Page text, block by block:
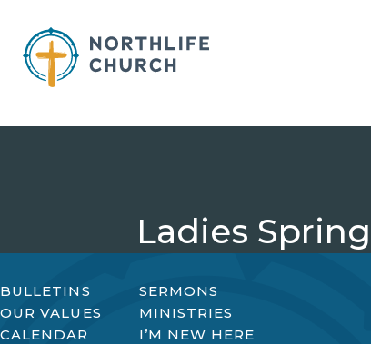
content
Ladies
BULLETINS
SERMONS
OUR VALUES
MINISTRIES
CALENDAR
I’M NEW HERE